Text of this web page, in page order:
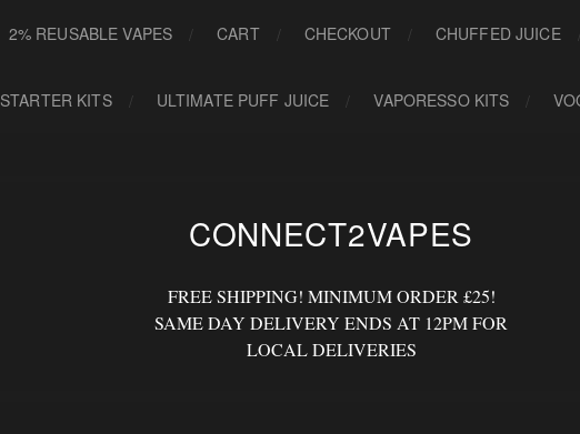
2% REUSABLE VAPES CART CHECKOUT CHUFFED JUICE
STARTER KITS ULTIMATE PUFF JUICE VAPORESSO KITS
CONNECT2VAPES
FREE SHIPPING! MINIMUM ORDER £25!
SAME DAY DELIVERY ENDS AT 12PM FOR
LOCAL DELIVERIES